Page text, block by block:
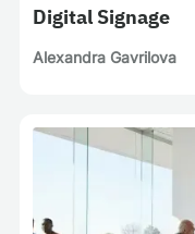
Digital Signage
Alexandra Gavrilova